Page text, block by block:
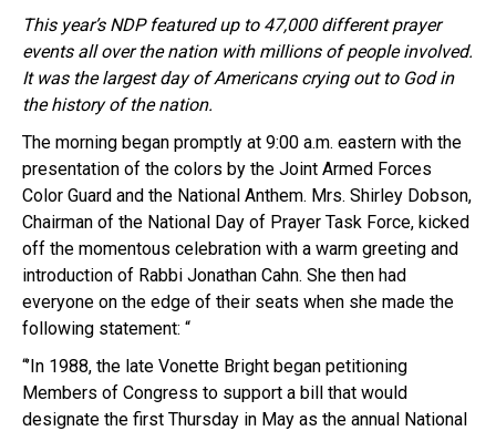
This year’s NDP featured up to 47,000 different prayer
events all over the nation withmillions of people involved.
It was the largest day of Americans crying out to God in
the history of the nation.
The morning began promptly at 9:00 a.m. eastern with the
presentation of the colors by the Joint Armed Forces
Color Guard and the National Anthem. Mrs. Shirley Dobson,
Chairman of the National Day of Prayer Task Force, kicked
off the momentous celebration with a warm greeting and
introduction of Rabbi Jonathan Cahn. She then had
everyone on the edge of their seats when she made the
following statement: “
“’In 1988, the late Vonette Bright began petitioning
Members of Congress to support a bill that would
designate the first Thursday in May as the annual National